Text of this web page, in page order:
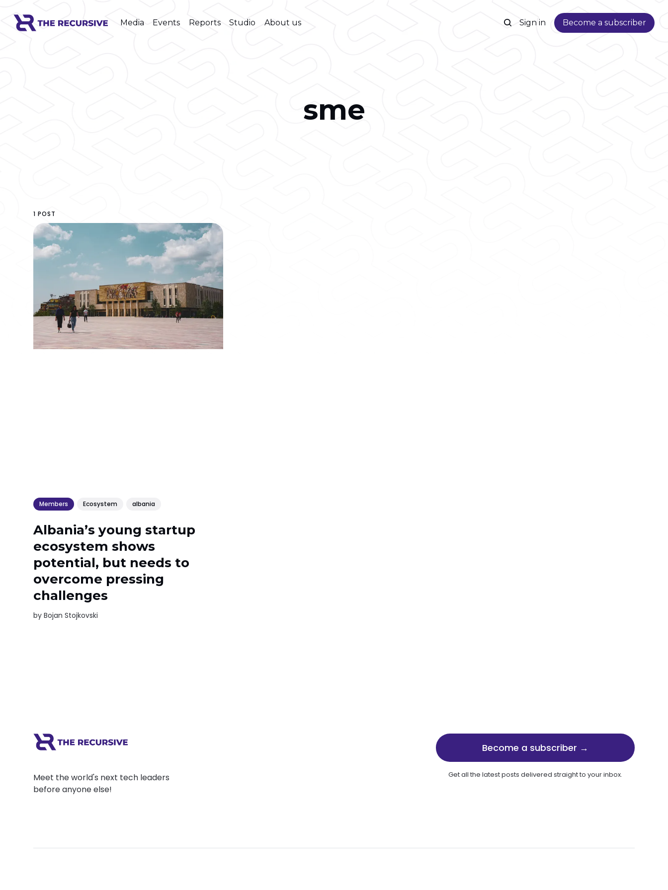
Media Events Reports Studio About us Sign in Become a subscriber
sme
1 POST
Members Ecosystem albania
Albania’s young startup
ecosystem shows
potential, but needs to
overcome pressing
challenges
byBojan Stojkovski
Meet the world's next tech leaders
before anyone else!
Become a subscriber →
Get all the latest posts delivered straight to your inbox.